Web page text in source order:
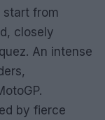
start from
closely
An intense
by fierce